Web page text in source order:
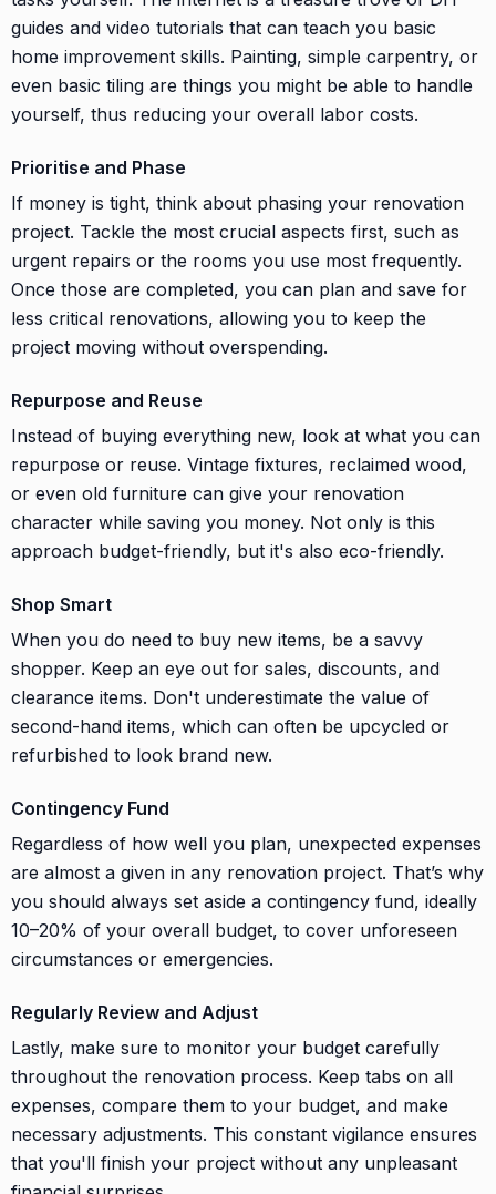
guides and video tutorials that can teach you basic
home improvement skills. Painting, simple carpentry, or
even basic tiling are things you might be able to handle
yourself, thus reducing your overall labor costs.
Prioritise and Phase
If money is tight, think about phasing your renovation
project. Tackle the most crucial aspects first, such as
urgent repairs or the rooms you use most frequently.
Once those are completed, you can plan and save for
less critical renovations, allowing you to keep the
project moving without overspending.
Repurpose and Reuse
Instead of buying everything new, look at what you can
repurpose or reuse. Vintage fixtures, reclaimed wood,
or even old furniture can give your renovation
character while saving you money. Not only is this
approach budget-friendly, but it's also eco-friendly.
Shop Smart
When you do need to buy new items, be a savvy
shopper. Keep an eye out for sales, discounts, and
clearance items. Don't underestimate the value of
second-hand items, which can often be upcycled or
refurbished to look brand new.
Contingency Fund
Regardless of how well you plan, unexpected expenses
are almost a given in any renovation project. That’s why
you should always set aside a contingency fund, ideally
10–20% of your overall budget, to cover unforeseen
circumstances or emergencies.
Regularly Review and Adjust
Lastly, make sure to monitor your budget carefully
throughout the renovation process. Keep tabs on all
expenses, compare them to your budget, and make
necessary adjustments. This constant vigilance ensures
that you'll finish your project without any unpleasant